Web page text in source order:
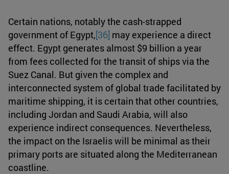
Certain nations, notably the cash-strapped
government of Egypt,[36] may experience a direct
effect. Egypt generates almost $9 billion a year
from fees collected for the transit of ships via the
Suez Canal. But given the complex and
interconnected system of global trade facilitated by
maritime shipping, it is certain that other countries,
including Jordan and Saudi Arabia, will also
experience indirect consequences. Nevertheless,
the impact on the Israelis will be minimal as their
primary ports are situated along the Mediterranean
coastline.